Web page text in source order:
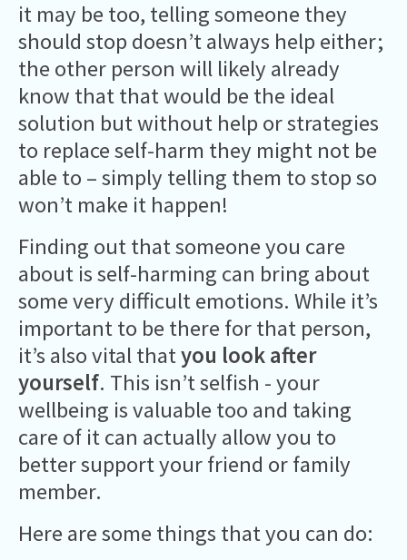
it may be too, telling someone they
should stop doesn’t always help either;
the other person will likely already
know that that would be the ideal
solution but without help or strategies
to replace self-harm they might not be
able to – simply telling them to stop so
won’t make it happen!
Finding out that someone you care
about is self-harming can bring about
some very difficult emotions. While it’s
important to be there for that person,
it’s also vital thatyou look after
yourself. This isn’t selfish - your
wellbeing is valuable too and taking
care of it can actually allow you to
better support your friend or family
member.
Here are some things that you can do: